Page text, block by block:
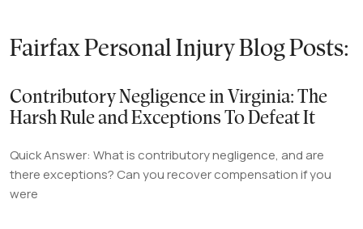
Fairfax Personal Injury Blog Posts:
Contributory Negligence in Virginia: The
Harsh Rule and Exceptions To Defeat It
Quick Answer: What is contributory negligence, and are
there exceptions? Can you recover compensation if you
were